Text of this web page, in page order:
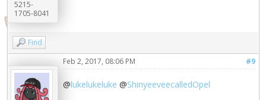
5215-
1705-8041
Find
#9
Feb 2, 2017, 08:06 PM
@lukelukeluke @ShinyeeveecalledOpel